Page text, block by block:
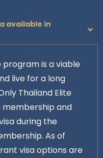
available in
program is a viable
live for a long
Thailand Elite
membership and
during the
As of
visa options are